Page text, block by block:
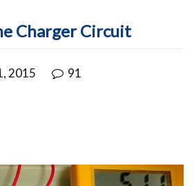
Charger Circuit
2015 91